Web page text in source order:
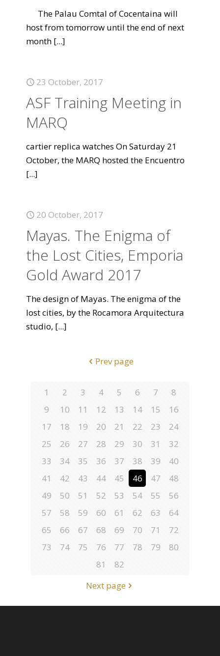
The Palau Comtal of Cocentaina will
host from tomorrow until the end of next
month [...]
23 October, 2017
ASF Training Meeting in
MARQ
cartier replica watches On Saturday 21
October, the MARQ hosted the Encuentro
[...]
20 October, 2017
Mayas. The Enigma of
the Lost Cities, Emporia
Gold Award 2017
The design of Mayas. The enigma of the
lost cities, by the Rocamora Arquitectura
studio, [...]
Prev page
1 2 3 4 5 6 7
8
9
10 11 12 13 14 15
16
17
18 19 20 21 22 23
24
25
26 27 28 29 30 31
32
33
34 35 36 37 38 39
40
41
42 43 44 45 46 47
48
49
50 51 52 53 54 55
56
57
58 59 60 61 62 63
64
65
66 67 68 69 70 71
72
73
74 75 76 77 78 79
80
81
82
Next page